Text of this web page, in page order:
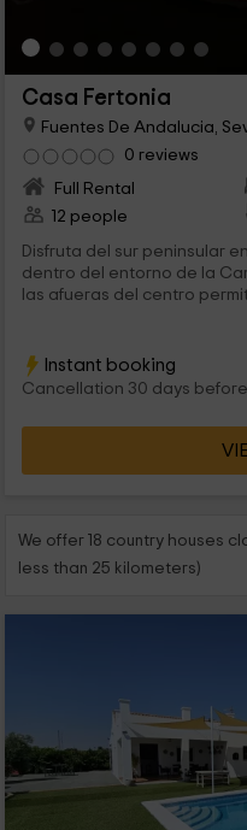
Casa Fertonia
Fuentes De Andalucia,
0 reviews
Full Rental
12 people
Disfruta del sur peninsular
dentro del entorno de la
las afueras del centro
Instant booking
Cancellation 30 days before
We offer 18 country houses
less than 25 kilometers)